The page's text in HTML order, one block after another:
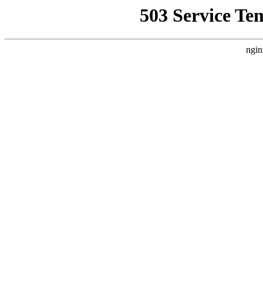
503 Service